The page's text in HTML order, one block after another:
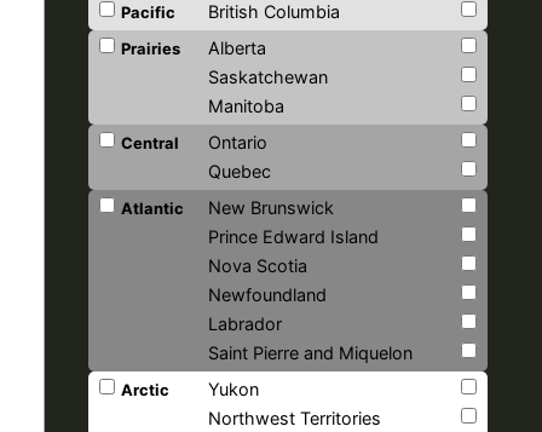
Pacific
British Columbia
Prairies
Alberta
Saskatchewan
Manitoba
Central
Ontario
Quebec
Atlantic
New Brunswick
Prince Edward Island
Nova Scotia
Newfoundland
Labrador
Saint Pierre and Miquelon
Arctic
Yukon
Northwest Territories